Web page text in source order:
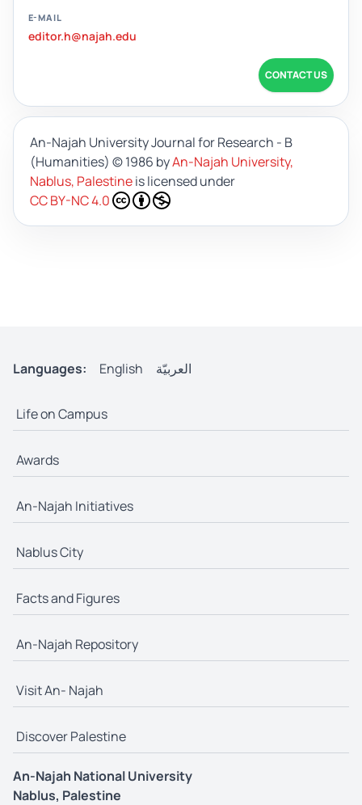
E-MAIL
editor.h@najah.edu
CONTACT US
An-Najah University Journal for Research - B
(Humanities) © 1986 byAn-Najah University,
Nablus, Palestineis licensed under
CC BY-NC 4.0
Languages: English العربيّة
Life on Campus
Awards
An-Najah Initiatives
Nablus City
Facts and Figures
An-Najah Repository
Visit An- Najah
Discover Palestine
An-Najah National University
Nablus, Palestine